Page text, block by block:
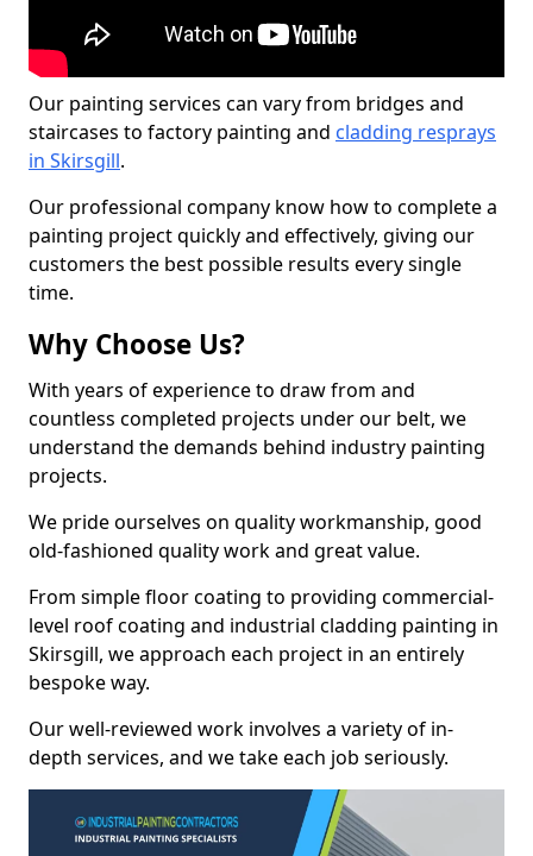
Our painting services can vary from bridges and
staircases to factory painting and cladding resprays
in Skirsgill.
Our professional company know how to complete a
painting project quickly and effectively, giving our
customers the best possible results every single
time.
Why Choose Us?
With years of experience to draw from and
countless completed projects under our belt, we
understand the demands behind industry painting
projects.
We pride ourselves on quality workmanship, good
old-fashioned quality work and great value.
From simple floor coating to providing commercial-
level roof coating and industrial cladding painting in
Skirsgill, we approach each project in an entirely
bespoke way.
Our well-reviewed work involves a variety of in-
depth services, and we take each job seriously.